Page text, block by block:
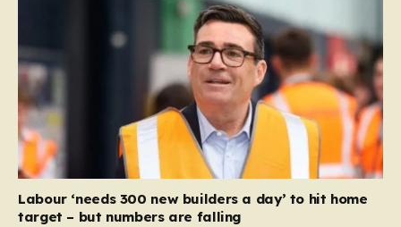
Labour ‘needs 300 new builders a day’ to hit home
target – but numbers are falling